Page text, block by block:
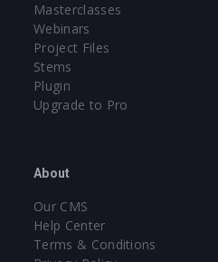
Masterclasses
Webinars
Project Files
Stems
Plugin
Upgrade to Pro
About
Our CMS
Help Center
Terms & Conditions